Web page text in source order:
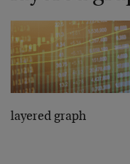
layered graph